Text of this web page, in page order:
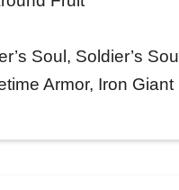
Soul, Soldier’s Soul
Armor, Iron Giant